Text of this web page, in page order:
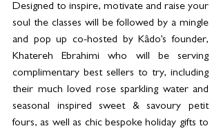
Designed to inspire, motivate and raise your
soul the classes will be followed by a mingle
and pop up co-hosted by Kâdo’s founder,
Khatereh Ebrahimi who will be serving
complimentary best sellers to try, including
their much loved rose sparkling water and
seasonal inspired sweet & savoury petit
fours, as well as chic bespoke holiday gifts to